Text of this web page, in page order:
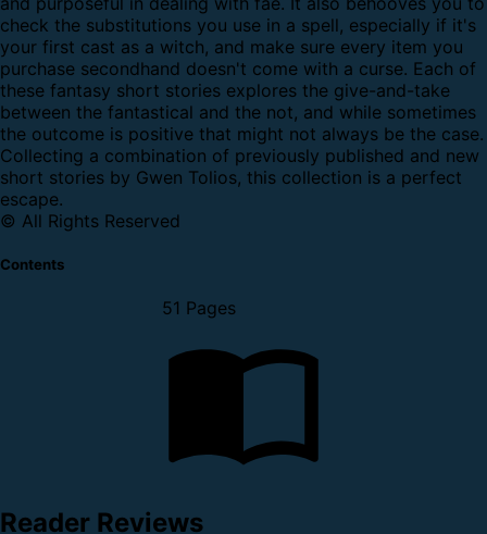
check the substitutions you use in a spell, especially if it's
your first cast as a witch, and make sure every item you
purchase secondhand doesn't come with a curse. Each of
these fantasy short stories explores the give-and-take
between the fantastical and the not, and while sometimes
the outcome is positive that might not always be the case.
Collecting a combination of previously published and new
short stories by Gwen Tolios, this collection is a perfect
escape.
© All Rights Reserved
Contents
51 Pages
Reader Reviews